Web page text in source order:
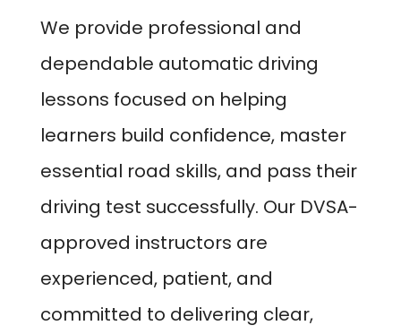
We provide professional and
dependable automatic driving
lessons focused on helping
learners build confidence, master
essential road skills, and pass their
driving test successfully. Our DVSA-
approved instructors are
experienced, patient, and
committed to delivering clear,